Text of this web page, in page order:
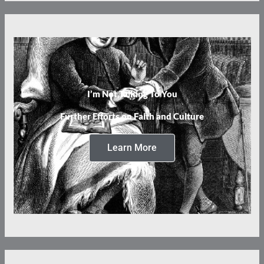
I’m Not Talking To You
Further Efforts on Faith and Culture
Learn More